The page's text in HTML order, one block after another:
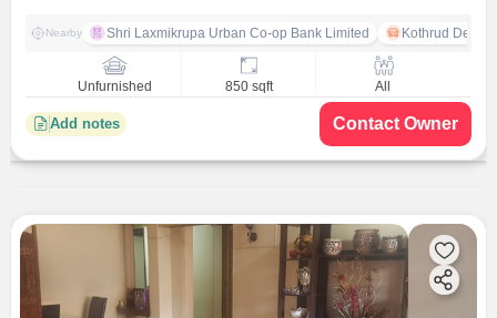
Nearby Shri Laxmikrupa Urban Co-op Bank Limited Kothrud Depot
Unfurnished 850 sqft All
Add notes Contact Owner